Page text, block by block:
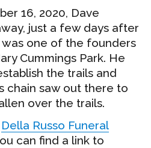
16, 2020, Dave
just a few days after
was one of the founders
Cummings Park. He
the trails and
chain saw out there to
over the trails.
Della Russo Funeral
can find a link to